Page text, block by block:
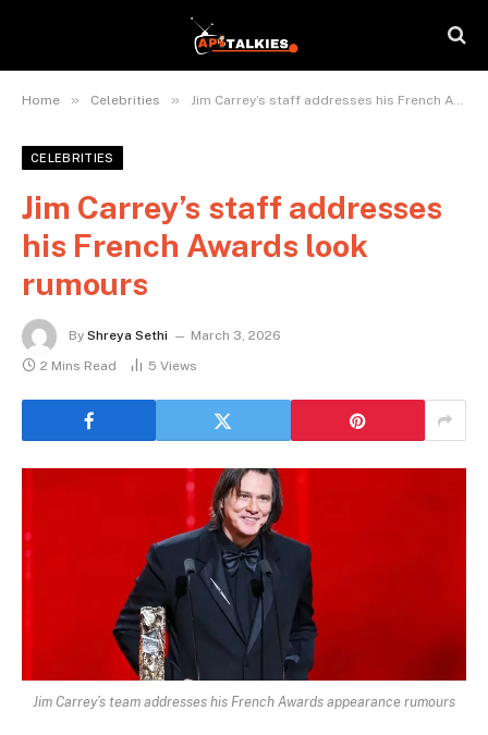
Home » Celebrities » Jim Carrey’s staff addresses his French Awards look rumours
CELEBRITIES
Jim Carrey’s staff addresses
his French Awards look
rumours
By Shreya Sethi
March 3, 2026
2 Mins Read
5 Views
Jim Carrey’s team addresses his French Awards appearance rumours